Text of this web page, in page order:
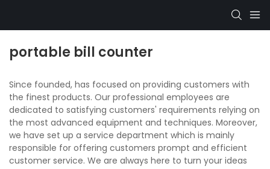
portable bill counter
Since founded, has focused on providing customers with
the finest products. Our professional employees are
dedicated to satisfying customers' requirements relying on
the most advanced equipment and techniques. Moreover,
we have set up a service department which is mainly
responsible for offering customers prompt and efficient
customer service. We are always here to turn your ideas